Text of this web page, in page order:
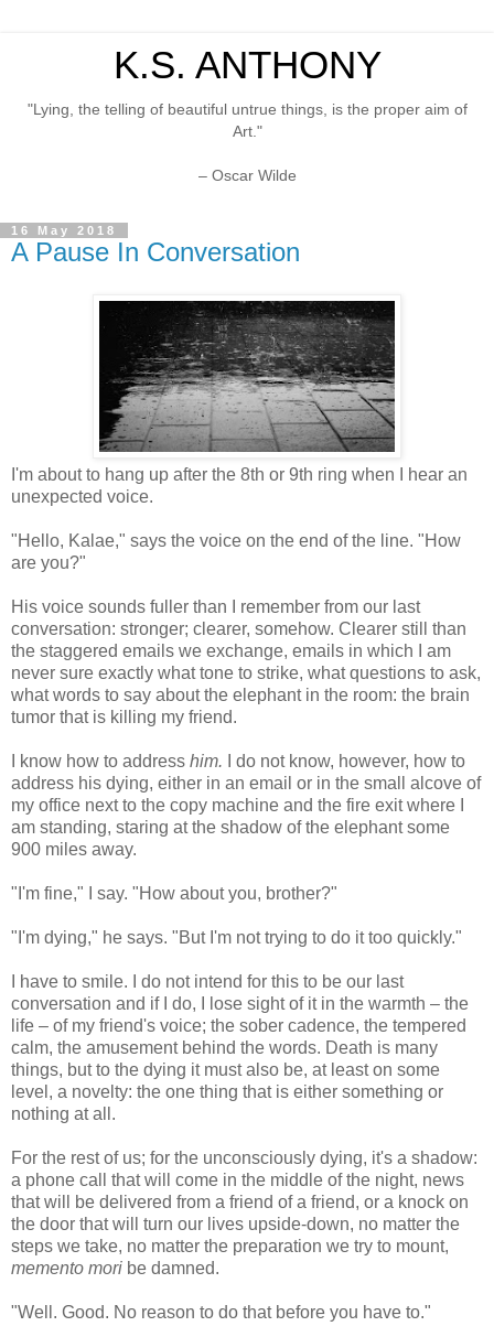
K.S. ANTHONY
"Lying, the telling of beautiful untrue things, is the proper aim of
Art."
– Oscar Wilde
16 May 2018
A Pause In Conversation
I'm about to hang up after the 8th or 9th ring when I hear an
unexpected voice.
"Hello, Kalae," says the voice on the end of the line. "How
are you?"
His voice sounds fuller than I remember from our last
conversation: stronger; clearer, somehow. Clearer still than
the staggered emails we exchange, emails in which I am
never sure exactly what tone to strike, what questions to ask,
what words to say about the elephant in the room: the brain
tumor that is killing my friend.
I know how to address him.
I do not know, however, how to
address his dying, either in an email or in the small alcove of
my office next to the copy machine and the fire exit where I
am standing, staring at the shadow of the elephant some
900 miles away.
"I'm fine," I say. "How about you, brother?"
"I'm dying," he says. "But I'm not trying to do it too quickly."
I have to smile. I do not intend for this to be our last
conversation and if I do, I lose sight of it in the warmth – the
life – of my friend's voice; the sober cadence, the tempered
calm, the amusement behind the words. Death is many
things, but to the dying it must also be, at least on some
level, a novelty: the one thing that is either something or
nothing at all.
For the rest of us; for the unconsciously dying, it's a shadow:
a phone call that will come in the middle of the night, news
that will be delivered from a friend of a friend, or a knock on
the door that will turn our lives upside-down, no matter the
steps we take, no matter the preparation we try to mount,
memento mori be damned.
"Well. Good. No reason to do that before you have to."